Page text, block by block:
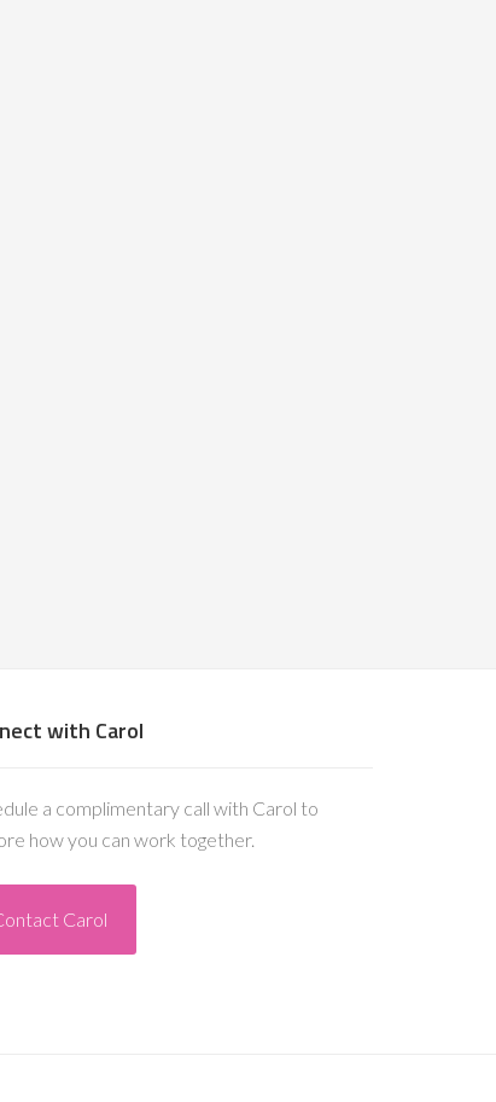
with Carol
a complimentary call with Carol to
how you can work together.
Carol